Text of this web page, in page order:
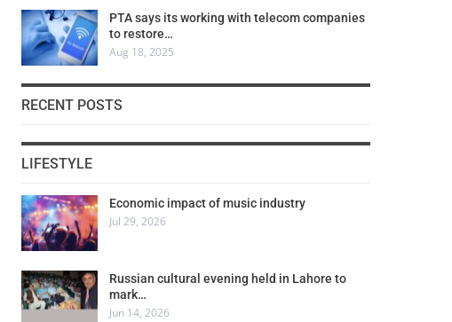
PTA says its working with telecom companies
to restore…
Aug 18, 2025
RECENT POSTS
LIFESTYLE
Economic impact of music industry
Jul 29, 2026
Russian cultural evening held in Lahore to
mark…
Jun 14, 2026